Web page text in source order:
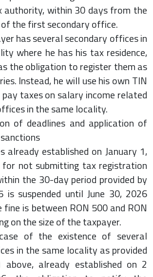
authority, within 30 days from the
the first secondary office.
has several secondary offices in
where he has his tax residence,
the obligation to register them as
Instead, he will use his own TIN
taxes on salary income related
in the same locality.
of deadlines and application of
established on January 1,
not submitting tax registration
the 30-day period provided by
is suspended until June 30, 2026
fine is between RON 500 and RON
on the size of the taxpayer.
of the existence of several
in the same locality as provided
already established on 2